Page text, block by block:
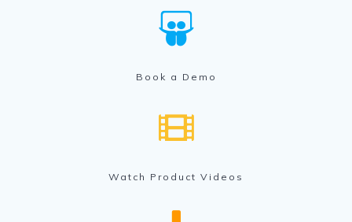
Book a Demo
Watch Product Videos